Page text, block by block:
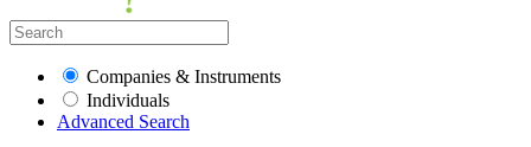
Companies & Instruments
Individuals
Advanced Search